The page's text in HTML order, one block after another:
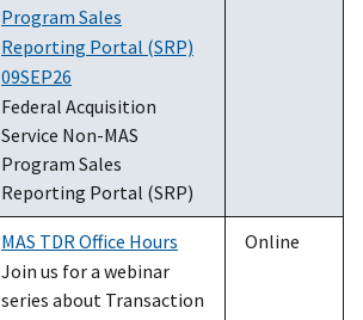
Program Sales
Reporting Portal (SRP)
09SEP26
Federal Acquisition
Service Non-MAS
Program Sales
Reporting Portal (SRP)
MAS TDR Office Hours
Join us for a webinar
series about Transaction
Online